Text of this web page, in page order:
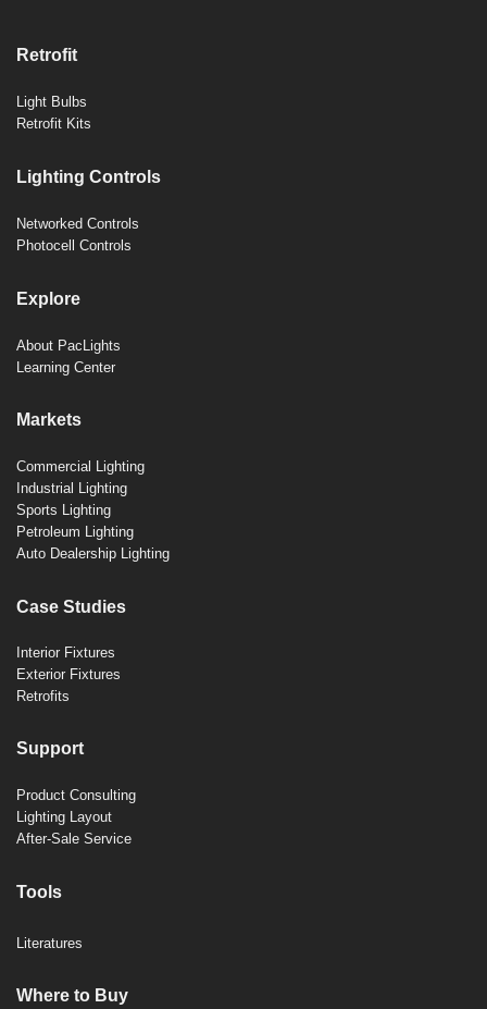
Retrofit
Light Bulbs
Retrofit Kits
Lighting Controls
Networked Controls
Photocell Controls
Explore
About PacLights
Learning Center
Markets
Commercial Lighting
Industrial Lighting
Sports Lighting
Petroleum Lighting
Auto Dealership Lighting
Case Studies
Interior Fixtures
Exterior Fixtures
Retrofits
Support
Product Consulting
Lighting Layout
After-Sale Service
Tools
Literatures
Where to Buy